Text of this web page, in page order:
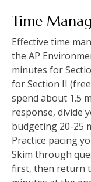
Time
Effective time
the AP
minutes for
for Section II
spend about 1.5
response‚ divide
budgeting 20-25
Practice pacing
Skim through
first‚ then return